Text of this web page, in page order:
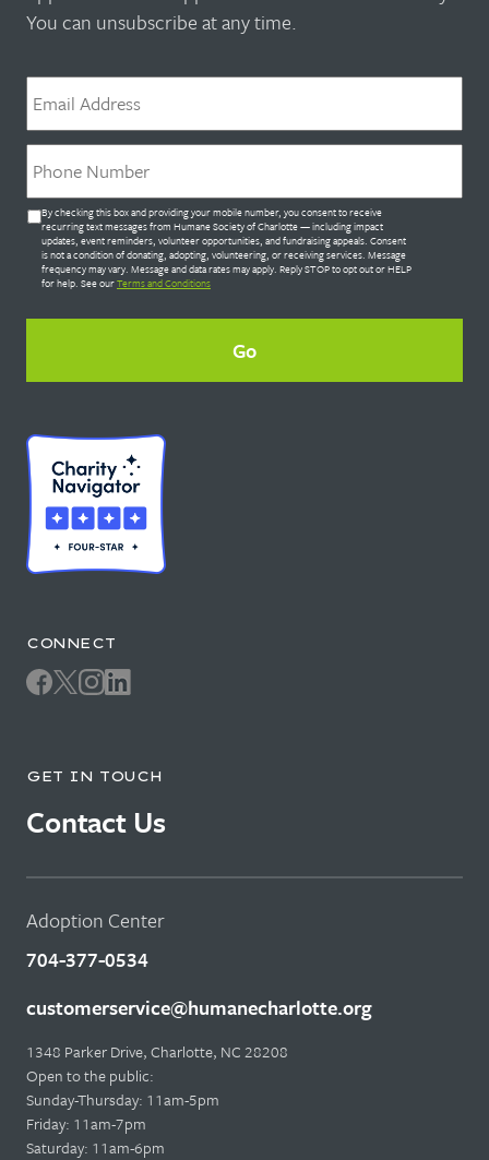
You can unsubscribe at any time.
Email *
Phone *
Untitled *
By checking this box and providing your mobile number, you consent to receive
recurring text messages from Humane Society of Charlotte — including impact
updates, event reminders, volunteer opportunities, and fundraising appeals. Consent
is not a condition of donating, adopting, volunteering, or receiving services. Message
frequency may vary. Message and data rates may apply. Reply STOP to opt out or HELP
for help. See ourTerms and Conditions
CONNECT
GET IN TOUCH
Contact Us
Adoption Center
704-377-0534
customerservice@humanecharlotte.org
1348 Parker Drive, Charlotte, NC 28208
Open to the public:
Sunday-Thursday: 11am-5pm
Friday: 11am-7pm
Saturday: 11am-6pm